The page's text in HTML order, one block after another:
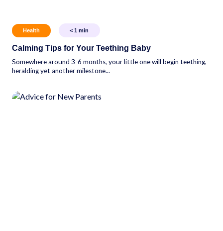
Health < 1 min
Calming Tips for Your Teething Baby
Somewhere around 3-6 months, your little one will begin teething,
heralding yet another milestone...